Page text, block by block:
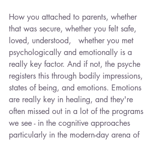
How you attached to parents, whether
that was secure, whether you felt safe,
loved, understood,   whether you met
psychologically and emotionally is a
really key factor. And if not, the psyche
registers this through bodily impressions,
states of being, and emotions. Emotions
are really key in healing, and they're
often missed out in a lot of the programs
we see - in the cognitive approaches
particularly in the modern-day arena of